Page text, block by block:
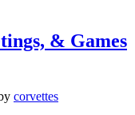
& Games
corvettes